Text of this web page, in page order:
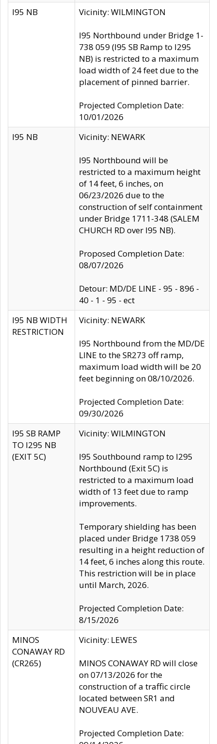
I95 NB Vicinity: WILMINGTON
I95 Northbound under Bridge 1-
738 059 (I95 SB Ramp to I295
NB) is restricted to a maximum
load width of 24 feet due to the
placement of pinned barrier.
Projected Completion Date:
10/01/2026
I95 NB
Vicinity: NEWARK
I95 Northbound will be
restricted to a maximum height
of 14 feet, 6 inches, on
06/23/2026 due to the
construction of self containment
under Bridge 1711-348 (SALEM
CHURCH RD over I95 NB).
Proposed Completion Date:
08/07/2026
Detour: MD/DE LINE - 95 - 896 -
40 - 1 - 95 - ect
I95 NB WIDTH
RESTRICTION
Vicinity: NEWARK
I95 Northbound from the MD/DE
LINE to the SR273 off ramp,
maximum load width will be 20
feet beginning on 08/10/2026.
Projected Completion Date:
09/30/2026
I95 SB RAMP
TO I295 NB
(EXIT 5C)
Vicinity: WILMINGTON
I95 Southbound ramp to I295
Northbound (Exit 5C) is
restricted to a maximum load
width of 13 feet due to ramp
improvements.
Temporary shielding has been
placed under Bridge 1738 059
resulting in a height reduction of
14 feet, 6 inches along this route.
This restriction will be in place
until March, 2026.
Projected Completion Date:
8/15/2026
MINOS
CONAWAY RD
(CR265)
Vicinity: LEWES
MINOS CONAWAY RD will close
on 07/13/2026 for the
construction of a traffic circle
located between SR1 and
NOUVEAU AVE.
Projected Completion Date: